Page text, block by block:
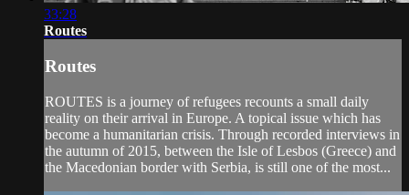
33:28
Routes
Routes
ROUTES is a journey of refugees recounts a small daily
reality on their arrival in Europe. A topical issue which has
become a humanitarian crisis. Through recorded interviews in
the autumn of 2015, between the Isle of Lesbos (Greece) and
the Macedonian border with Serbia, is still one of the most...